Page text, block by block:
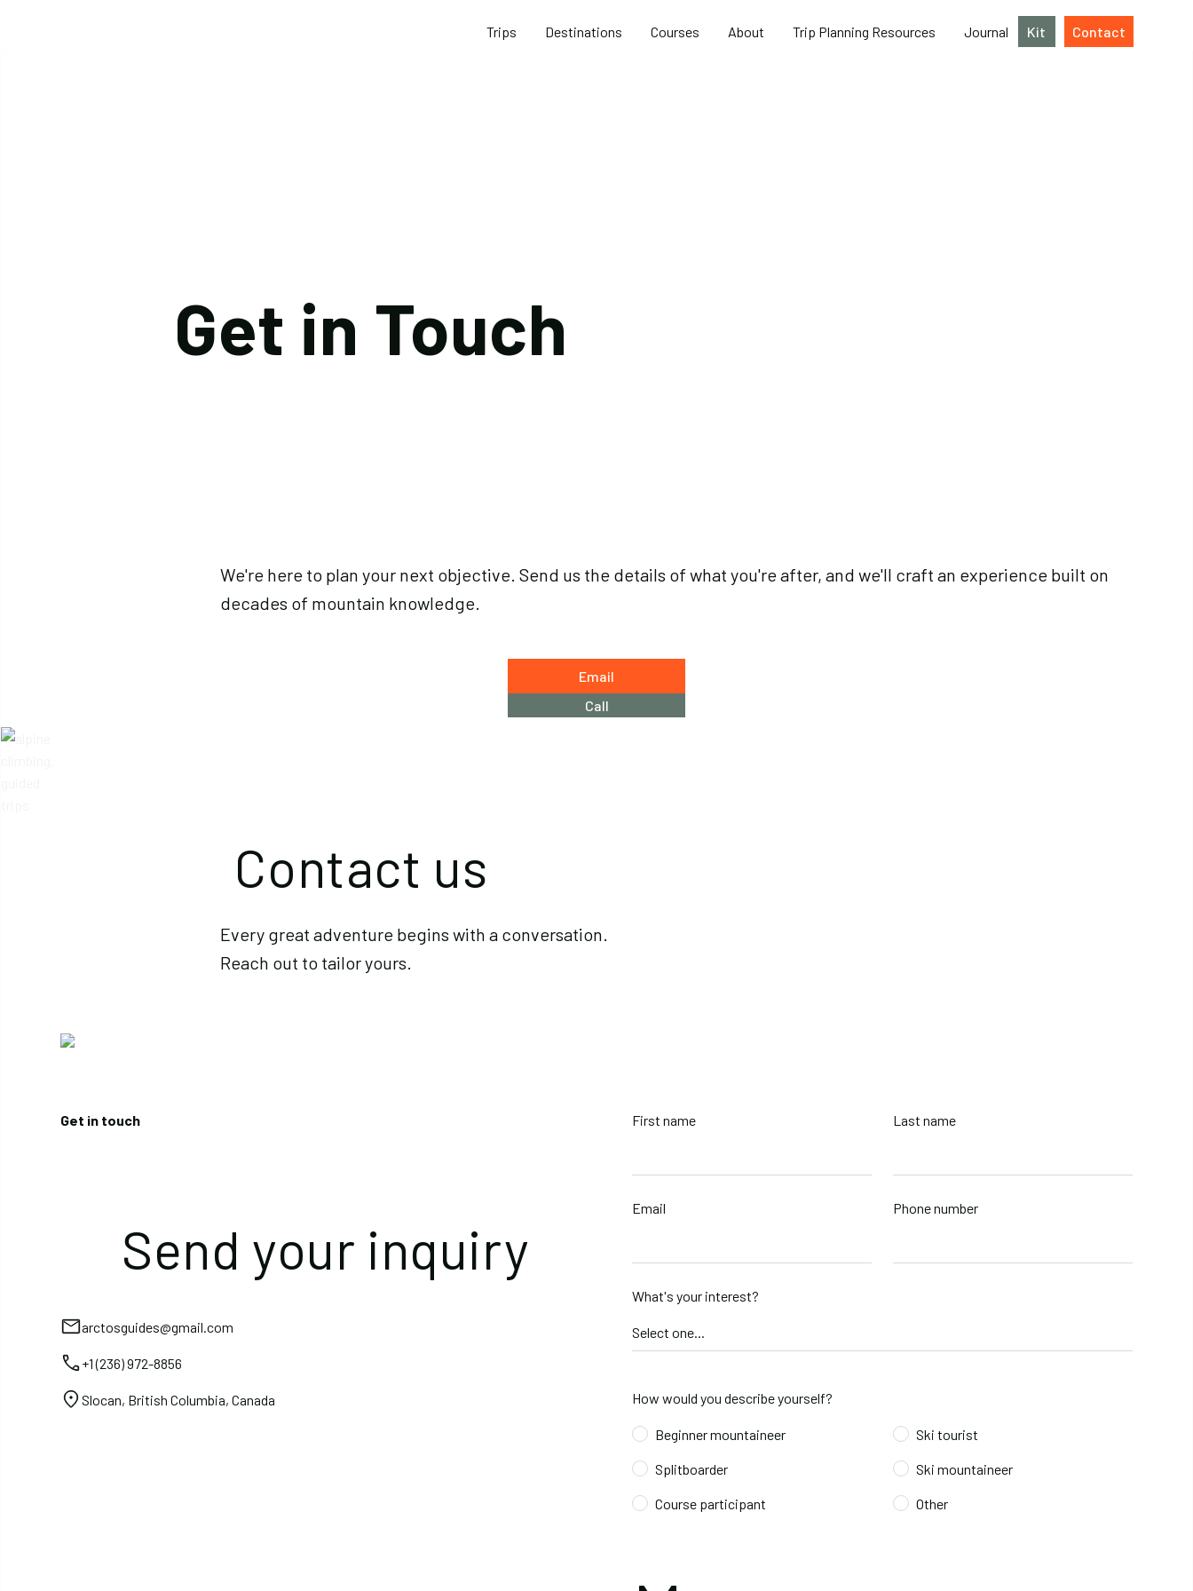
Trips Destinations Courses About Trip Planning Resources Journal Kit Contact
Get in Touch
We're here to plan your next objective. Send us the details of what you're after, and we'll craft an experience built on
decades of mountain knowledge.
Email
Call
Contact us
Every great adventure begins with a conversation.
Reach out to tailor yours.
Get in touch
Send your inquiry
arctosguides@gmail.com
+1 (236) 972-8856
Slocan, British Columbia, Canada
First name Last name
Email Phone number
What's your interest?
How would you describe yourself?
Beginner mountaineer Ski tourist
Splitboarder Ski mountaineer
Course participant Other